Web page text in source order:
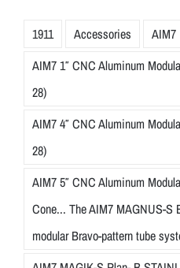
1911 Accessories
AIM7
AIM7 1″ CNC Aluminum
28)
AIM7 4″ CNC Aluminum
28)
AIM7 5″ CNC Aluminum
Cone... The AIM7 MAGNUS-S
modular Bravo-pattern tube